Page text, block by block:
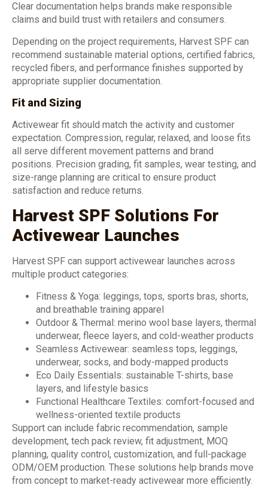
Clear documentation helps brands make responsible
claims and build trust with retailers and consumers.
Depending on the project requirements, Harvest SPF can
recommend sustainable material options, certified fabrics,
recycled fibers, and performance finishes supported by
appropriate supplier documentation.
Fit and Sizing
Activewear fit should match the activity and customer
expectation. Compression, regular, relaxed, and loose fits
all serve different movement patterns and brand
positions. Precision grading, fit samples, wear testing, and
size-range planning are critical to ensure product
satisfaction and reduce returns.
Harvest SPF Solutions For
Activewear Launches
Harvest SPF can support activewear launches across
multiple product categories:
Fitness & Yoga: leggings, tops, sports bras, shorts,
and breathable training apparel
Outdoor & Thermal: merino wool base layers, thermal
underwear, fleece layers, and cold-weather products
Seamless Activewear: seamless tops, leggings,
underwear, socks, and body-mapped products
Eco Daily Essentials: sustainable T-shirts, base
layers, and lifestyle basics
Functional Healthcare Textiles: comfort-focused and
wellness-oriented textile products
Support can include fabric recommendation, sample
development, tech pack review, fit adjustment, MOQ
planning, quality control, customization, and full-package
ODM/OEM production. These solutions help brands move
from concept to market-ready activewear more efficiently.